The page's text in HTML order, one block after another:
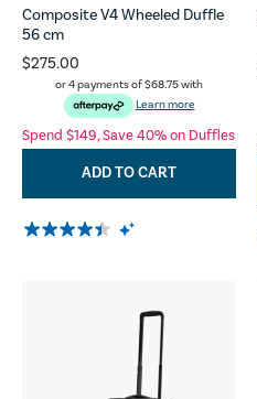
Composite V4 Wheeled Duffle
56 cm
$275.00
or 4 payments of$68.75with
Learn more
Spend $149, Save 40% on Duffles
ADD TO CART